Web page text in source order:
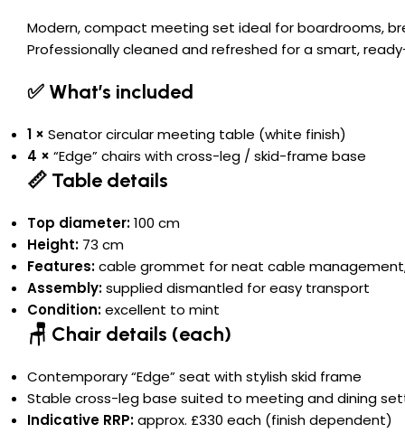
Modern, compact meeting set ideal for boardrooms,
Professionally cleaned and refreshed for a smart,
✅ What’s included
1 × Senator circular meeting table (white finish)
4 × “Edge” chairs with cross-leg / skid-frame base
📏 Table details
Top diameter:100 cm
Height: 73 cm
Features:cable grommet for neat cable
Assembly:supplied dismantled for easy transport
Condition:excellent to mint
🪑 Chair details (each)
Contemporary “Edge” seat with stylish skid frame
Stable cross-leg base suited to meeting and dining
Indicative RRP:approx. £330 each (finish dependent)